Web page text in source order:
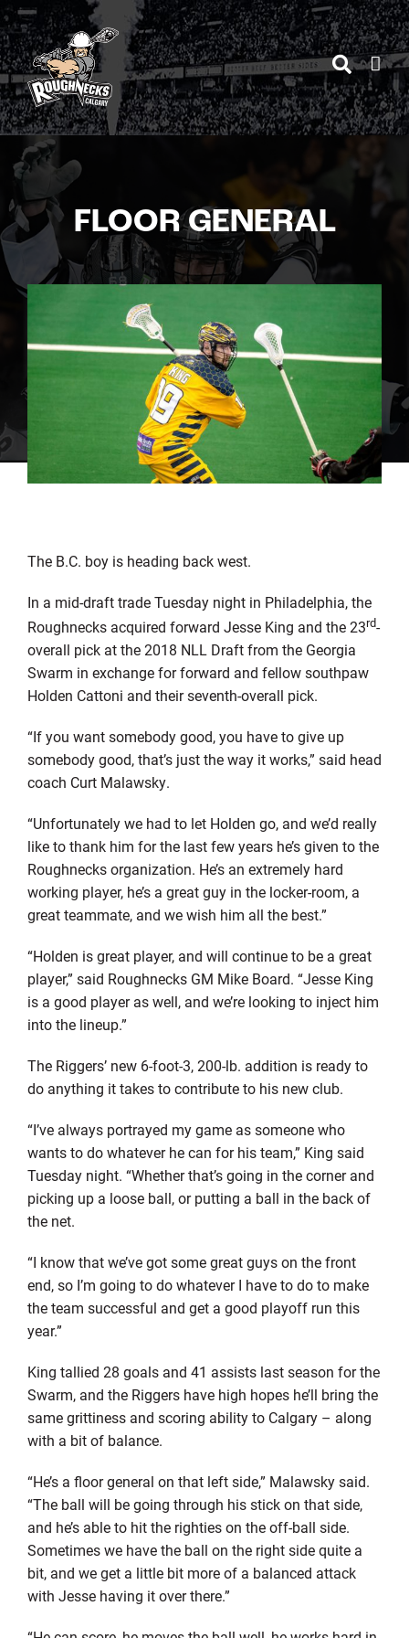
Skip
to
content
FLOOR GENERAL
The B.C. boy is heading back west.
In a mid-draft trade Tuesday night in Philadelphia, the
Roughnecks acquired forward Jesse King and the 23rd-
overall pick at the 2018 NLL Draft from the Georgia
Swarm in exchange for forward and fellow southpaw
Holden Cattoni and their seventh-overall pick.
“If you want somebody good, you have to give up
somebody good, that’s just the way it works,” said head
coach Curt Malawsky.
“Unfortunately we had to let Holden go, and we’d really
like to thank him for the last few years he’s given to the
Roughnecks organization. He’s an extremely hard
working player, he’s a great guy in the locker-room, a
great teammate, and we wish him all the best.”
“Holden is great player, and will continue to be a great
player,” said Roughnecks GM Mike Board. “Jesse King
is a good player as well, and we’re looking to inject him
into the lineup.”
The Riggers’ new 6-foot-3, 200-lb. addition is ready to
do anything it takes to contribute to his new club.
“I’ve always portrayed my game as someone who
wants to do whatever he can for his team,” King said
Tuesday night. “Whether that’s going in the corner and
picking up a loose ball, or putting a ball in the back of
the net.
“I know that we’ve got some great guys on the front
end, so I’m going to do whatever I have to do to make
the team successful and get a good playoff run this
year.”
King tallied 28 goals and 41 assists last season for the
Swarm, and the Riggers have high hopes he’ll bring the
same grittiness and scoring ability to Calgary – along
with a bit of balance.
“He’s a floor general on that left side,” Malawsky said.
“The ball will be going through his stick on that side,
and he’s able to hit the righties on the off-ball side.
Sometimes we have the ball on the right side quite a
bit, and we get a little bit more of a balanced attack
with Jesse having it over there.”